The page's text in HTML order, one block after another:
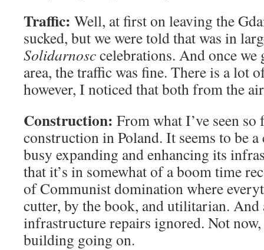
Traffic: Well, at first on leaving the
sucked, but we were told that was in
Solidarnosccelebrations. And once
area, the traffic was fine. There is a lot
however, I noticed that both from the
Construction: From what I’ve seen
construction in Poland. It seems to be
busy expanding and enhancing its
that it’s in somewhat of a boom time
of Communist domination where
cutter, by the book, and utilitarian.
infrastructure repairs ignored. Not
building going on.